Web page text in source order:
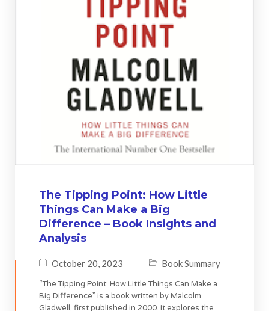
The Tipping Point: How Little
Things Can Make a Big
Difference – Book Insights and
Analysis
October 20, 2023 Book Summary
“The Tipping Point: How Little Things Can Make a
Big Difference” is a book written by Malcolm
Gladwell, first published in 2000. It explores the